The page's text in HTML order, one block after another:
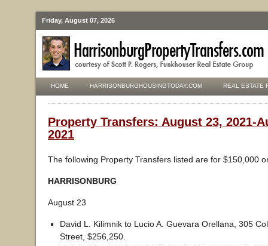
Friday, August 07, 2026
HOME HARRISONBURGHOUSINGTODAY.COM REAL ESTATE
Property Transfers: August 23, 2021-
2021
The following Property Transfers listed are for $150,000
HARRISONBURG
August 23
David L. Kilimnik to Lucio A. Guevara Orellana, 305
Street, $256,250.